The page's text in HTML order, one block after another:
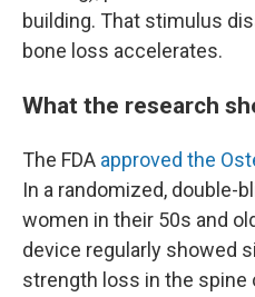
building. That stimulus
bone loss accelerates.
What the research
The FDA approved the
In a randomized, double-
women in their 50s and
device regularly showed
strength loss in the spine